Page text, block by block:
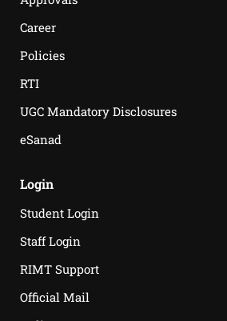
Career
Policies
RTI
UGC Mandatory Disclosures
eSanad
Login
Student Login
Staff Login
RIMT Support
Official Mail